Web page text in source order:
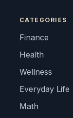
CATEGORIES
Finance
Health
Wellness
Everyday Life
Math